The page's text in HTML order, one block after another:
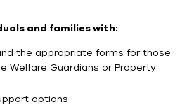
and families with:
the appropriate forms for those
Welfare Guardians or Property
options